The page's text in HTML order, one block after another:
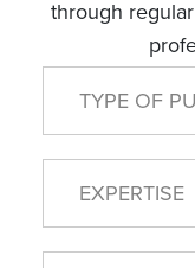
through
TYPE OF
EXPERTISE